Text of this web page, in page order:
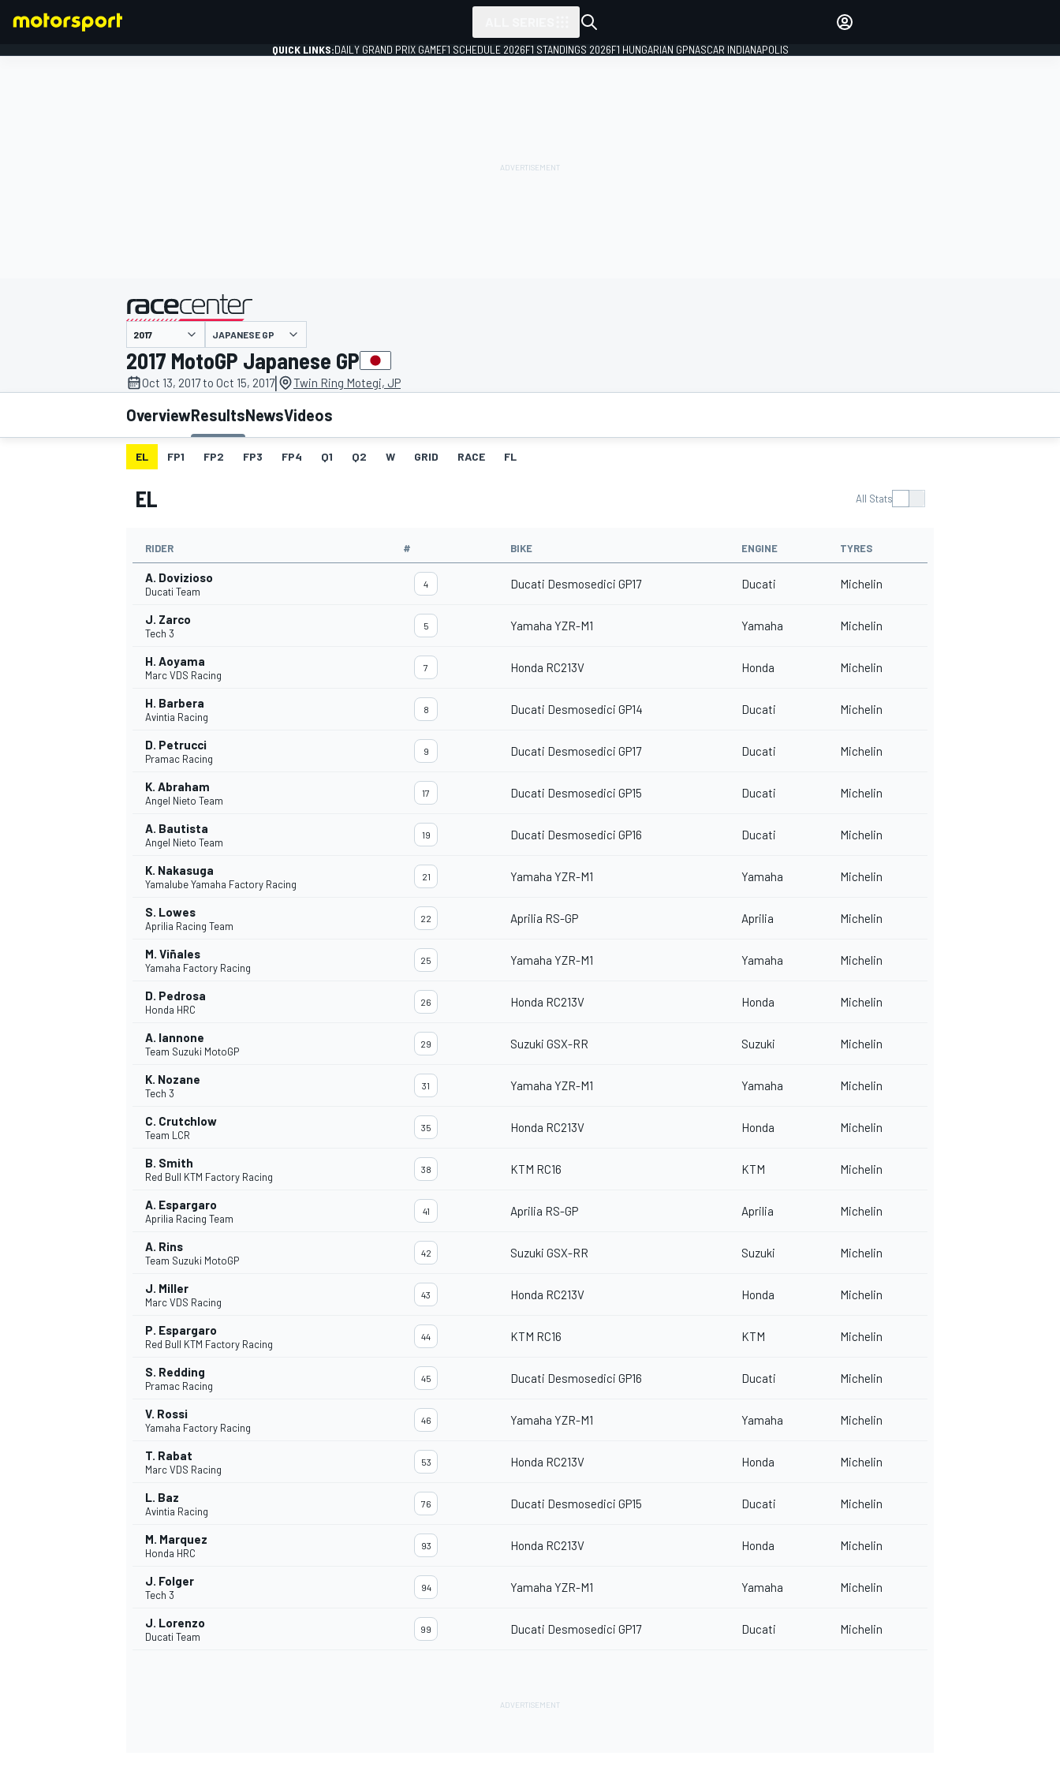
MOTOGP
NASCAR CUP
INDYCAR
QUICK LINKS:DAILY GRAND PRIX GAMEF1 SCHEDULE 2026F1 STANDINGS 2026F1 HUNGARIAN GPNASCAR INDIANAPOLIS
presented by
JAPANESE GP
2017 MotoGP Japanese GP
Oct 13, 2017 to Oct 15, 2017| Twin Ring Motegi, JP
OverviewResultsNewsVideos
EL FP1 FP2 FP3 FP4 Q1 Q2 W GRID RACE FL
EL All Stats
RIDER # BIKE ENGINE TYRES
A. Dovizioso
Ducati Team
4 Ducati Desmosedici GP17 Ducati Michelin
J. Zarco
Tech 3
5 Yamaha YZR-M1 Yamaha Michelin
H. Aoyama
Marc VDS Racing
7 Honda RC213V Honda Michelin
H. Barbera
Avintia Racing
8 Ducati Desmosedici GP14 Ducati Michelin
D. Petrucci
Pramac Racing
9 Ducati Desmosedici GP17 Ducati Michelin
K. Abraham
Angel Nieto Team
17 Ducati Desmosedici GP15 Ducati Michelin
A. Bautista
Angel Nieto Team
19 Ducati Desmosedici GP16 Ducati Michelin
K. Nakasuga
Yamalube Yamaha Factory Racing
21 Yamaha YZR-M1 Yamaha Michelin
S. Lowes
Aprilia Racing Team
22 Aprilia RS-GP Aprilia Michelin
M. Viñales
Yamaha Factory Racing
25 Yamaha YZR-M1 Yamaha Michelin
D. Pedrosa
Honda HRC
26 Honda RC213V Honda Michelin
A. Iannone
Team Suzuki MotoGP
29 Suzuki GSX-RR Suzuki Michelin
K. Nozane
Tech 3
31 Yamaha YZR-M1 Yamaha Michelin
C. Crutchlow
Team LCR
35 Honda RC213V Honda Michelin
B. Smith
Red Bull KTM Factory Racing
38 KTM RC16 KTM Michelin
A. Espargaro
Aprilia Racing Team
41 Aprilia RS-GP Aprilia Michelin
A. Rins
Team Suzuki MotoGP
42 Suzuki GSX-RR Suzuki Michelin
J. Miller
Marc VDS Racing
43 Honda RC213V Honda Michelin
P. Espargaro
Red Bull KTM Factory Racing
44 KTM RC16 KTM Michelin
S. Redding
Pramac Racing
45 Ducati Desmosedici GP16 Ducati Michelin
V. Rossi
Yamaha Factory Racing
46 Yamaha YZR-M1 Yamaha Michelin
T. Rabat
Marc VDS Racing
53 Honda RC213V Honda Michelin
L. Baz
Avintia Racing
76 Ducati Desmosedici GP15 Ducati Michelin
M. Marquez
Honda HRC
93 Honda RC213V Honda Michelin
J. Folger
Tech 3
94 Yamaha YZR-M1 Yamaha Michelin
J. Lorenzo
Ducati Team
99 Ducati Desmosedici GP17 Ducati Michelin